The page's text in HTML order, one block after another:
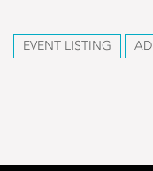
EVENT LISTING